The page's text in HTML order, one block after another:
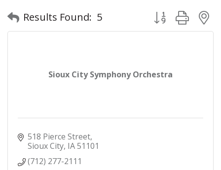
Results Found: 5 Button group
Sioux City Symphony Orchestra
518 Pierce Street
Sioux City IA51101
(712) 277-2111